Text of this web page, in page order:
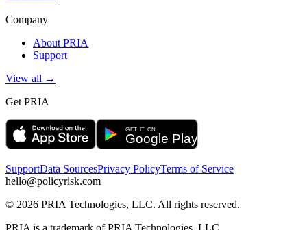
Company
About PRIA
Support
View all →
Get PRIA
SupportData SourcesPrivacy PolicyTerms of Service
hello@policyrisk.com
© 2026 PRIA Technologies, LLC. All rights reserved.